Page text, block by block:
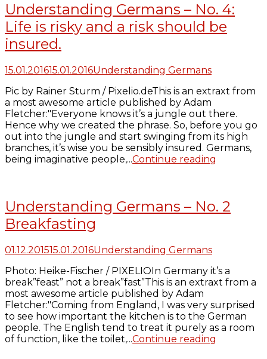
Understanding Germans – No. 4:
Life is risky and a risk should be
insured.
15.01.201615.01.2016Understanding Germans
Pic by Rainer Sturm / Pixelio.deThis is an extraxt from
a most awesome article published by Adam
Fletcher:"Everyone knows it’s a jungle out there.
Hence why we created the phrase. So, before you go
out into the jungle and start swinging from its high
branches, it’s wise you be sensibly insured. Germans,
being imaginative people,...Continue reading
Understanding Germans – No. 2
Breakfasting
01.12.201515.01.2016Understanding Germans
Photo: Heike-Fischer / PIXELIOIn Germany it’s a
break”feast” not a break”fast”This is an extraxt from a
most awesome article published by Adam
Fletcher:"Coming from England, I was very surprised
to see how important the kitchen is to the German
people. The English tend to treat it purely as a room
of function, like the toilet,...Continue reading